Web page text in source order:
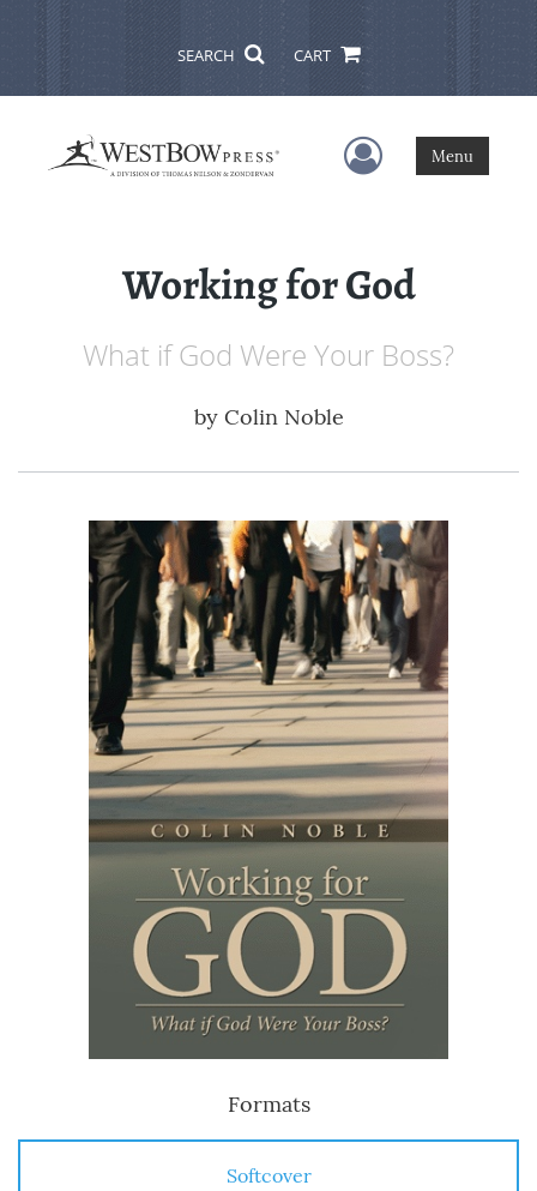
SEARCH CART
User Menu
Menu
Working for God
What if God Were Your Boss?
by Colin Noble
Formats
Softcover